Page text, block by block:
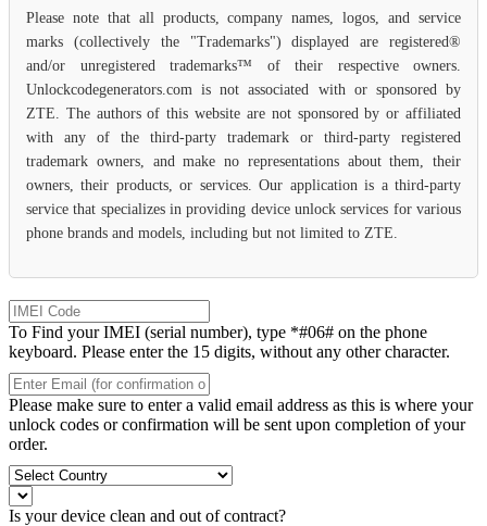
Please note that all products, company names, logos, and service
marks (collectively the "Trademarks") displayed are registered®
and/or unregistered trademarks™ of their respective owners.
Unlockcodegenerators.com is not associated with or sponsored by
ZTE. The authors of this website are not sponsored by or affiliated
with any of the third-party trademark or third-party registered
trademark owners, and make no representations about them, their
owners, their products, or services. Our application is a third-party
service that specializes in providing device unlock services for various
phone brands and models, including but not limited to ZTE.
To Find your IMEI (serial number), type *#06# on the phone
keyboard. Please enter the 15 digits, without any other character.
Please make sure to enter a valid email address as this is where your
unlock codes or confirmation will be sent upon completion of your
order.
Is your device clean and out of contract?